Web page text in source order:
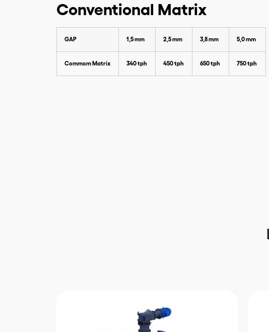
Conventional Matrix
GAP 1,5 mm 2,5 mm 3,8 mm 5,0 mm
Commom Matrix 340 tph 450 tph 650 tph 750 tph